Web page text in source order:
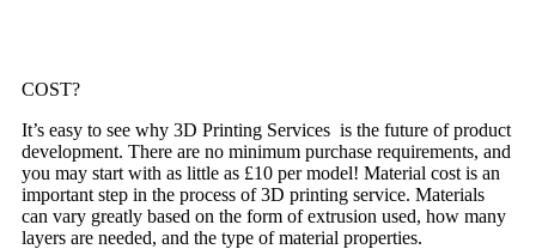
COST?
It’s easy to see why 3D Printing Services is the future of product
development. There are no minimum purchase requirements, and
you may start with as little as £10 per model! Material cost is an
important step in the process of 3D printing service. Materials
can vary greatly based on the form of extrusion used, how many
layers are needed, and the type of material properties.